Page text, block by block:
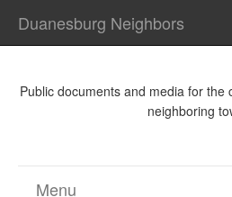
Duanesburg Neighbors
Public documents and media for the
neighboring
Menu